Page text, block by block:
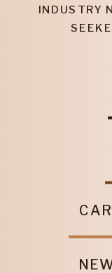
INDUSTRY